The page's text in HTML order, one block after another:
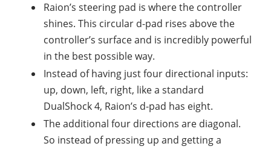
Raion’s steering pad is where the controller
shines. This circular d-pad rises above the
controller’s surface and is incredibly powerful
in the best possible way.
Instead of having just four directional inputs:
up, down, left, right, like a standard
DualShock 4, Raion’s d-pad has eight.
The additional four directions are diagonal.
So instead of pressing up and getting a